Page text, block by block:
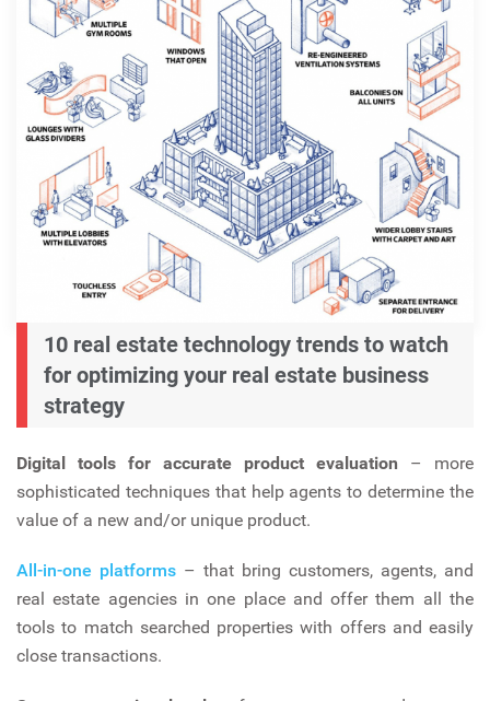
10 real estate technology trends to watch
for optimizing your real estate business
strategy
Digital tools for accurate product evaluation – more
sophisticated techniques that help agents to determine the
value of a new and/or unique product.
All-in-one platforms – that bring customers, agents, and
real estate agencies in one place and offer them all the
tools to match searched properties with offers and easily
close transactions.